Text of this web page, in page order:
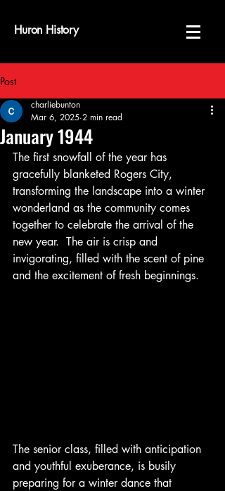
Huron History
Post
January 1944
charliebunton
Mar 6, 2025 2 min read
The first snowfall of the year has
gracefully blanketed Rogers City,
transforming the landscape into a winter
wonderland as the community comes
together to celebrate the arrival of the
new year.  The air is crisp and
invigorating, filled with the scent of pine
and the excitement of fresh beginnings.
The senior class, filled with anticipation
and youthful exuberance, is busily
preparing for a winter dance that